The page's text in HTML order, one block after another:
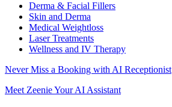
Derma & Facial Fillers
Skin and Derma
Medical Weightloss
Laser Treatments
Wellness and IV Therapy
Never Miss a Booking with AI Receptionist
Meet Zeenie Your AI Assistant